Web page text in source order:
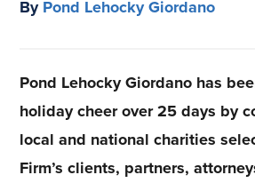
ByPond Lehocky Giordano
Pond Lehocky Giordano has
holiday cheer over 25 days by
local and national charities
Firm’s clients, partners,